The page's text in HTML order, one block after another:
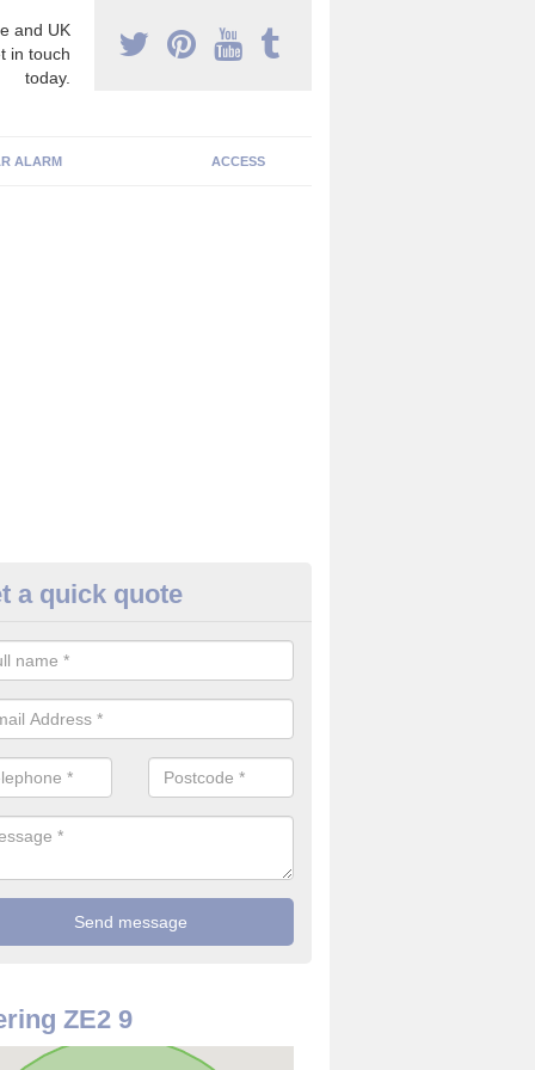
and UK
in touch
today.
ALARM ACCESS
Cameras in
the best value for money when it comes to surveillance
a quick quote
ZE2 9